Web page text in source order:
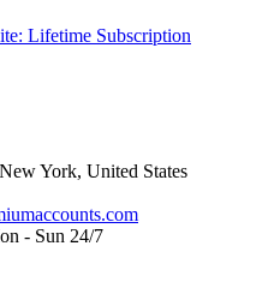
Lifetime Subscription
York, United States
- Sun 24/7